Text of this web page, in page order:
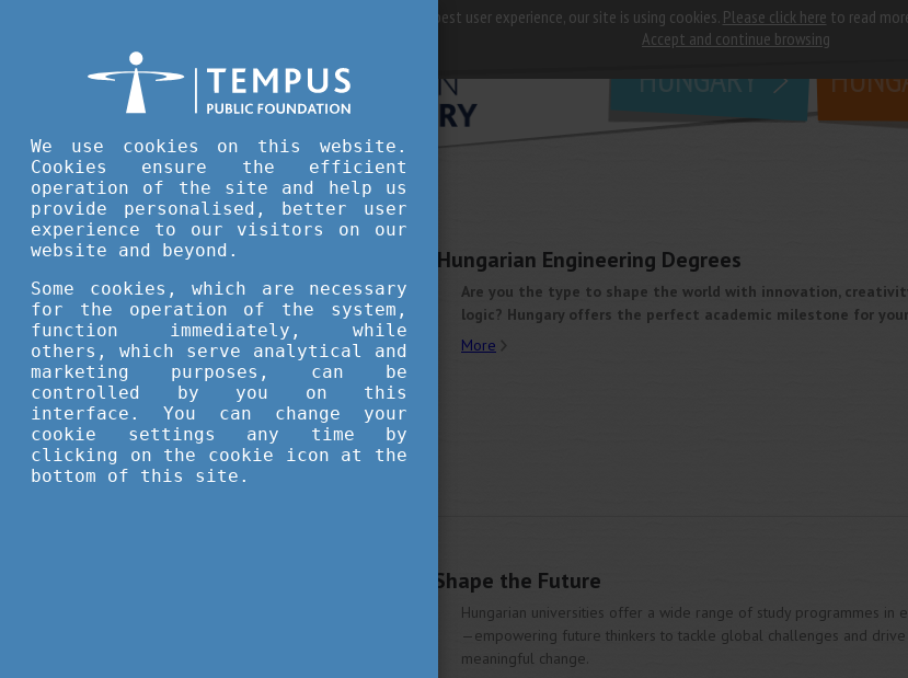
For best user experience, our site is using cookies. Please click here to read
Accept and continue browsing
why
HUNGARY
OCTOBER 22, 2025 10:51
Build Tomorrow with Hungarian Engineering Degrees
Are you the type to shape the world with innovation,
logic? Hungary offers the perfect academic milestone for
More
Discover Economics, Shape the Future
Hungarian universities offer a wide range of study programmes in
—empowering future thinkers to tackle global challenges and drive
meaningful change.
We use cookies on this website.
Cookies ensure the efficient
operation of the site and help us
provide personalised, better user
experience to our visitors on our
website and beyond.
Some cookies, which are necessary
for the operation of the system,
function immediately, while
others, which serve analytical and
marketing purposes, can be
controlled by you on this
interface. You can change your
cookie settings any time by
clicking on the cookie icon at the
bottom of this site.